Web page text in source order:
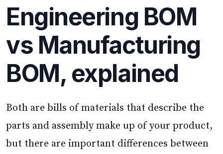
Engineering BOM
vs Manufacturing
BOM, explained
Both are bills of materials that describe the
parts and assembly make up of your product,
but there are important differences between